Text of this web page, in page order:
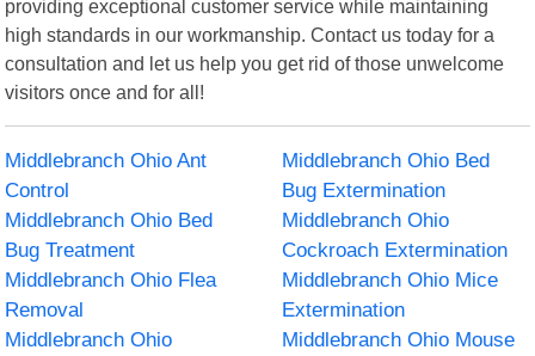
providing exceptional customer service while maintaining
high standards in our workmanship. Contact us today for a
consultation and let us help you get rid of those unwelcome
visitors once and for all!
Middlebranch Ohio Ant
Control
Middlebranch Ohio Bed
Bug Extermination
Middlebranch Ohio Bed
Bug Treatment
Middlebranch Ohio
Cockroach Extermination
Middlebranch Ohio Flea
Removal
Middlebranch Ohio Mice
Extermination
Middlebranch Ohio
Middlebranch Ohio Mouse